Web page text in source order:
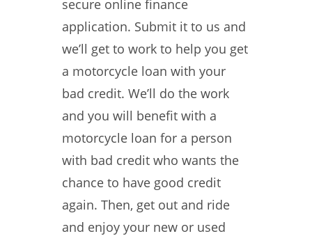
secure online finance
application. Submit it to us and
we’ll get to work to help you get
a motorcycle loan with your
bad credit. We’ll do the work
and you will benefit with a
motorcycle loan for a person
with bad credit who wants the
chance to have good credit
again. Then, get out and ride
and enjoy your new or used